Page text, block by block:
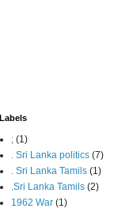
Labels
; (1)
. Sri Lanka politics (7)
. Sri Lanka Tamils (1)
.Sri Lanka Tamils (2)
1962 War (1)